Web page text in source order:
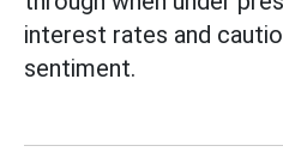
interest rates and
sentiment.